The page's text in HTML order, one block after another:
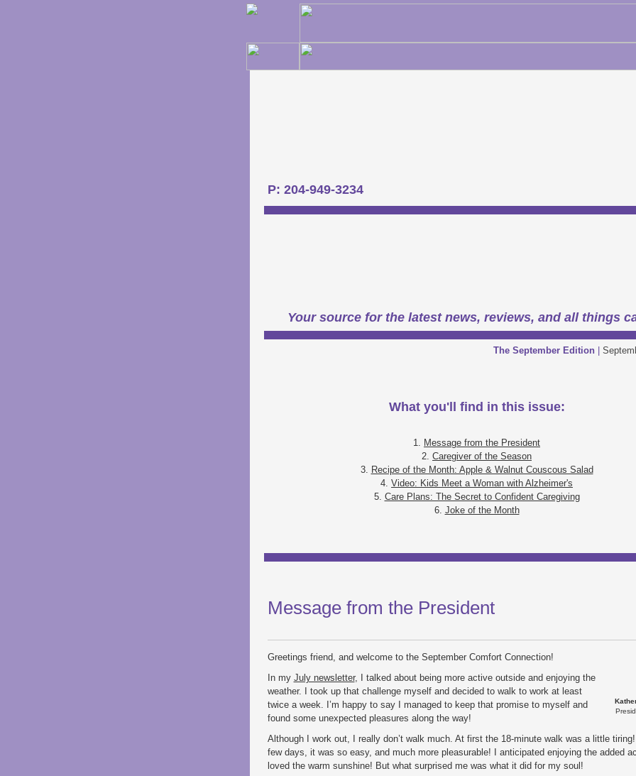
P: 204-949-3234
Your source for the latest news, reviews, and all things
The September Edition|
What you'll find in this issue:
1. Message from the President
2. Caregiver of the Season
3. Recipe of the Month: Apple & Walnut Couscous Salad
4. Video: Kids Meet a Woman with Alzheimer's
5. Care Plans: The Secret to Confident Caregiving
6. Joke of the Month
Message from the President
Greetings friend, and welcome to the September Comfort Connection!
In my July newsletter, I talked about being more active outside and enjoying the
weather. I took up that challenge myself and decided to walk to work at least
twice a week. I’m happy to say I managed to keep that promise to myself and
found some unexpected pleasures along the way!
Although I work out, I really don’t walk much. At first the 18-minute walk was a little
few days, it was so easy, and much more pleasurable! I anticipated enjoying the added
loved the warm sunshine! But what surprised me was what it did for my soul!